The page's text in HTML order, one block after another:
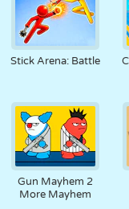
KAITSE DINOSAURUS
MATEMAATIKA LABÜRINT
RETRO ROBOT
Stick Arena: Battle
Gun Mayhem 2
More Mayhem